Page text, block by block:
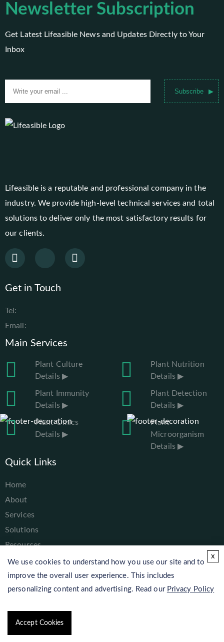
Newsletter Subscription
Get Latest Lifeasible News and Updates Directly to Your
Inbox
Subscribe
Lifeasible is a reputable and professional company in the
industry. We provide high-level technical services and total
solutions to deliver only the most satisfactory results for
our clients.
Get in Touch
Tel:
Email:
Main Services
Plant Culture
Details ▶
Plant Nutrition
Details ▶
Plant Immunity
Details ▶
Plant Detection
Details ▶
Plant Omics
Details ▶
Plant
Microorganism
Details ▶
Quick Links
Home
About
Services
Solutions
Resources
Contact
Copyright © 2026 Lifeasible. All rights reserved.
We use cookies to understand how you use our site and to
improve the overall user experience. This includes
personalizing content and advertising. Read our Privacy Policy
Accept Cookies
x